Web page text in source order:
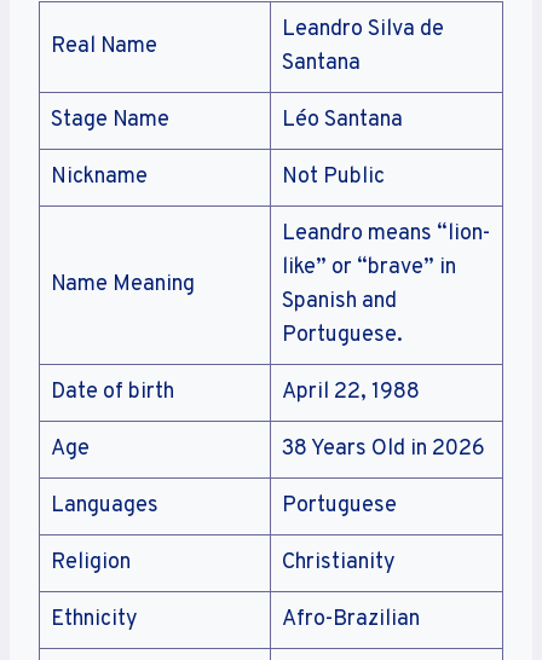
Real Name
Leandro Silva de
Santana
Stage Name Léo Santana
Nickname Not Public
Name Meaning
Leandro means “lion-
like” or “brave” in
Spanish and
Portuguese.
Date of birth April 22, 1988
Age 38 Years Old in 2026
Languages Portuguese
Religion Christianity
Ethnicity Afro-Brazilian